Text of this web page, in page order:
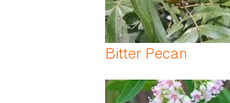
Bitter Pecan